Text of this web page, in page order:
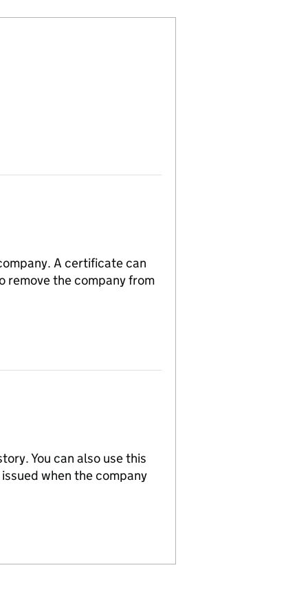
A certificate can
remove the company from
You can also use this
when the company